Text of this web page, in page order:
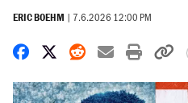
ERIC BOEHM | 7.6.2026 12:00 PM
Share on Facebook
Share on X
Share on
Share by
Print